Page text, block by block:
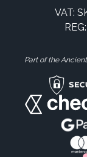
VAT:
Part of the